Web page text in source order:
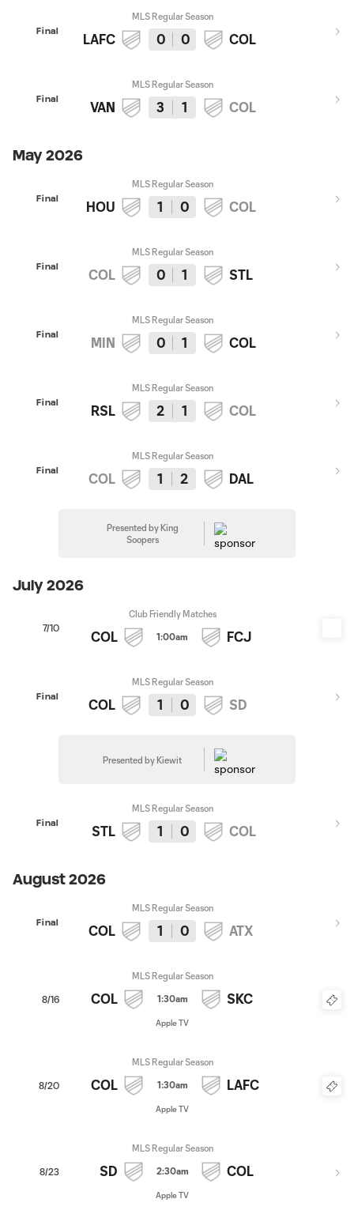
Final
MLS Regular Season
LAFC 0 0 COL
Final
MLS Regular Season
VAN 3 1 COL
May 2026
Final
MLS Regular Season
HOU 1 0 COL
Final
MLS Regular Season
COL 0 1 STL
Final
MLS Regular Season
MIN 0 1 COL
Final
MLS Regular Season
RSL 2 1 COL
Final
MLS Regular Season
COL 1 2 DAL
Presented by King
Soopers
July 2026
7/10
Club Friendly Matches
COL 1:00am FCJ
Final
MLS Regular Season
COL 1 0 SD
Presented by Kiewit
Final
MLS Regular Season
STL 1 0 COL
August 2026
Final
MLS Regular Season
COL 1 0 ATX
8/16
MLS Regular Season
COL 1:30am SKC
Apple TV
8/20
MLS Regular Season
COL 1:30am LAFC
Apple TV
8/23
MLS Regular Season
SD 2:30am COL
Apple TV